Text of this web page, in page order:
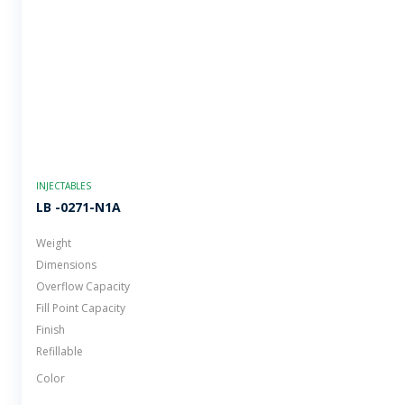
INJECTABLES
LB -0271-N1A
Weight
Dimensions
Overflow Capacity
Fill Point Capacity
Finish
Refillable
Color